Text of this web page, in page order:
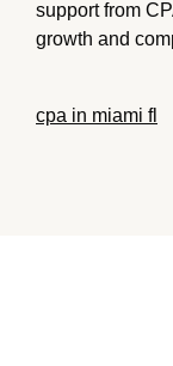
support from
growth and
cpa in miami fl